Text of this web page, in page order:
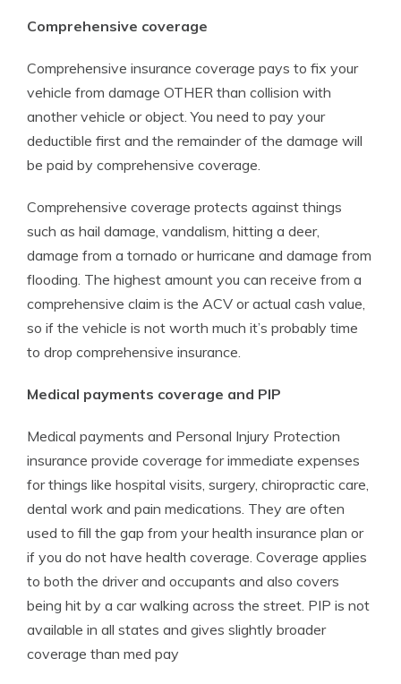
Comprehensive coverage
Comprehensive insurance coverage pays to fix your
vehicle from damage OTHER than collision with
another vehicle or object. You need to pay your
deductible first and the remainder of the damage will
be paid by comprehensive coverage.
Comprehensive coverage protects against things
such as hail damage, vandalism, hitting a deer,
damage from a tornado or hurricane and damage from
flooding. The highest amount you can receive from a
comprehensive claim is the ACV or actual cash value,
so if the vehicle is not worth much it’s probably time
to drop comprehensive insurance.
Medical payments coverage and PIP
Medical payments and Personal Injury Protection
insurance provide coverage for immediate expenses
for things like hospital visits, surgery, chiropractic care,
dental work and pain medications. They are often
used to fill the gap from your health insurance plan or
if you do not have health coverage. Coverage applies
to both the driver and occupants and also covers
being hit by a car walking across the street. PIP is not
available in all states and gives slightly broader
coverage than med pay